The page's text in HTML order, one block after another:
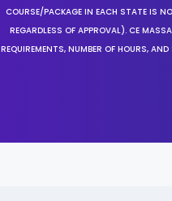
COURSE/PACKAGE IN EACH STATE IS
REGARDLESS OF APPROVAL). CE
REQUIREMENTS, NUMBER OF HOURS,